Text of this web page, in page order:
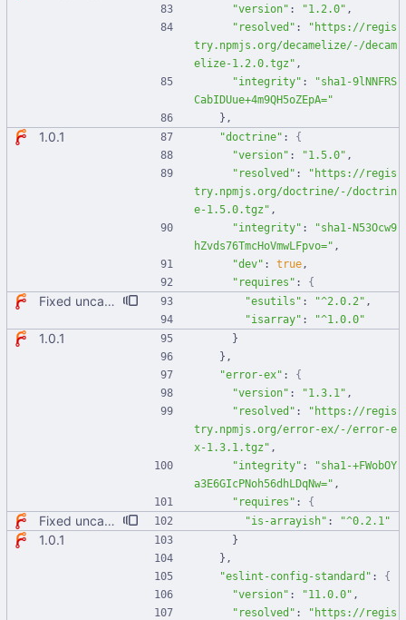
"version" : "1.2.0" ,
"resolved" :
"https://regis
try.npmjs.org/decamelize/-/decam
elize-1.2.0.tgz" ,
"integrity" :
"sha1-9lNNFRS
CabIDUue+4m9QH5oZEpA="
} ,
1.0.1 "doctrine" :
{
"version" : "1.5.0" ,
"resolved" :
"https://regis
try.npmjs.org/doctrine/-/doctrin
e-1.5.0.tgz" ,
"integrity" :
"sha1-N53Ocw9
hZvds76TmcHoVmwLFpvo=" ,
"dev" : true,
"requires" : {
Fixed uncaught error when used as node module. Updated deps. "esutils" : "^2.0.2" ,
"isarray" : "^1.0.0"
1.0.1
}
} ,
"error-ex" :
{
"version" : "1.3.1" ,
"resolved" :
"https://regis
try.npmjs.org/error-ex/-/error-e
x-1.3.1.tgz" ,
"integrity" :
"sha1-+FWobOY
a3E6GIcPNoh56dhLDqNw=" ,
"requires" : {
Fixed uncaught error when used as node module. Updated deps. "is-arrayish" : "^0.2.1"
1.0.1
}
} ,
"eslint-config-standard" :
{
"version" : "11.0.0" ,
"resolved" : "https://regis